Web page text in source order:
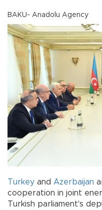
BAKU- Anadolu Agency
Turkey and Azerbaijan
cooperation in joint
Turkish parliament's